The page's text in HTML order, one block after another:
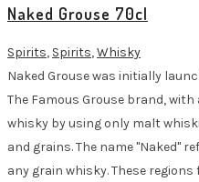
£37.50.£20.00.
Naked Grouse 70cl
Spirits, Spirits,Whisky
Naked Grouse was initially
The Famous Grouse brand,
whisky by using only malt
and grains. The name "Naked"
any grain whisky. These